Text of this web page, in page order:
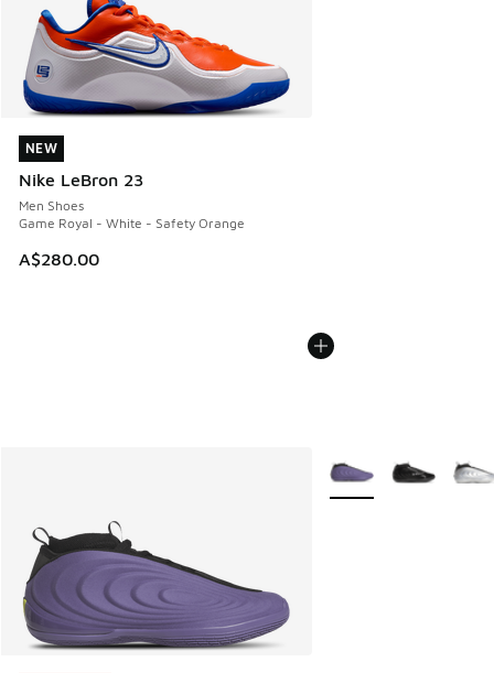
NEW
Nike LeBron 23
Men Shoes
Game Royal - White - Safety Orange
A$280.00
NEW
More Colors Available